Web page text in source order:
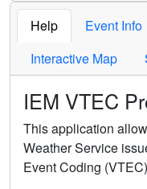
Help Event Info
Interactive Map
IEM VTEC
This application
Weather Service
Event Coding